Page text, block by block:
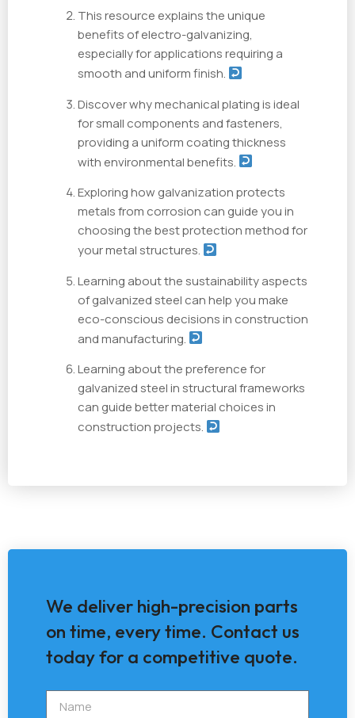
This resource explains the unique
benefits of electro-galvanizing,
especially for applications requiring a
smooth and uniform finish.
Discover why mechanical plating is ideal
for small components and fasteners,
providing a uniform coating thickness
with environmental benefits.
Exploring how galvanization protects
metals from corrosion can guide you in
choosing the best protection method for
your metal structures.
Learning about the sustainability aspects
of galvanized steel can help you make
eco-conscious decisions in construction
and manufacturing.
Learning about the preference for
galvanized steel in structural frameworks
can guide better material choices in
construction projects.
We deliver high-precision parts
on time, every time. Contact us
today for a competitive quote.